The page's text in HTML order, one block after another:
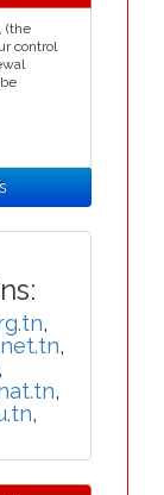
(the
control
,
,
,
,
,